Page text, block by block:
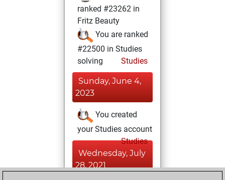
ranked #23262 in
Fritz Beauty
You are ranked
#22500 in Studies
solving
Studies
Sunday, June 4,
2023
You created
your Studies account
Studies
Wednesday, July
28, 2021